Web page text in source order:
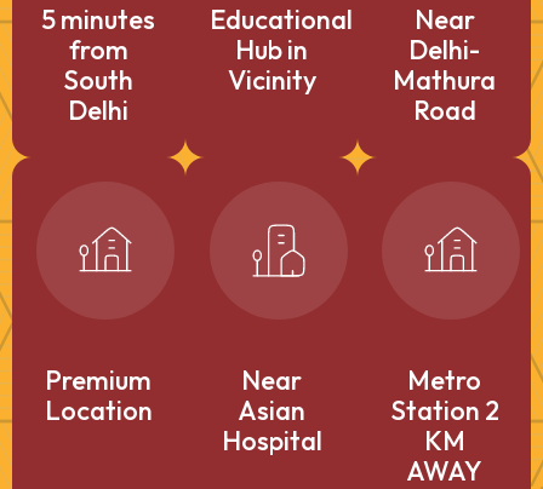
5 minutes
from
South
Delhi
Educational
Hub in
Vicinity
Near
Delhi-
Mathura
Road
Premium
Location
Near
Asian
Hospital
Metro
Station 2
KM
AWAY